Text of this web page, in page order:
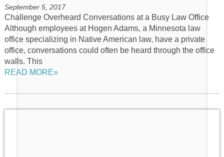
September 5, 2017
Challenge Overheard Conversations at a Busy Law Office
Although employees at Hogen Adams, a Minnesota law
office specializing in Native American law, have a private
office, conversations could often be heard through the office
walls. This
READ MORE»